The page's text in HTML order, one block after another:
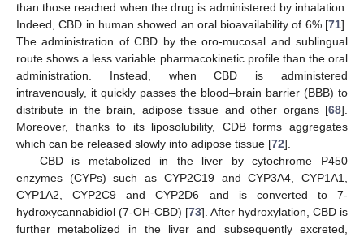
than those reached when the drug is administered by inhalation.
Indeed, CBD in human showed an oral bioavailability of 6% [71].
The administration of CBD by the oro-mucosal and sublingual
route shows a less variable pharmacokinetic profile than the oral
administration. Instead, when CBD is administered
intravenously, it quickly passes the blood–brain barrier (BBB) to
distribute in the brain, adipose tissue and other organs [68].
Moreover, thanks to its liposolubility, CDB forms aggregates
which can be released slowly into adipose tissue [72].
CBD is metabolized in the liver by cytochrome P450
enzymes (CYPs) such as CYP2C19 and CYP3A4, CYP1A1,
CYP1A2, CYP2C9 and CYP2D6 and is converted to 7-
hydroxycannabidiol (7-OH-CBD) [73]. After hydroxylation, CBD is
further metabolized in the liver and subsequently excreted,